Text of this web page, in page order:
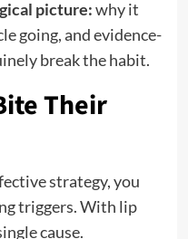
picture:why it
going, and evidence-
break the habit.
Their
strategy, you
triggers. With lip
cause.